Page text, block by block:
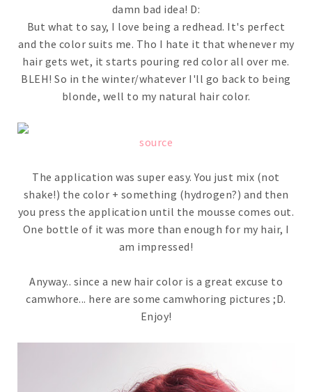
damn bad idea! D:
But what to say, I love being a redhead. It's perfect
and the color suits me. Tho I hate it that whenever my
hair gets wet, it starts pouring red color all over me.
BLEH! So in the winter/whatever I'll go back to being
blonde, well to my natural hair color.
source
The application was super easy. You just mix (not
shake!) the color + something (hydrogen?) and then
you press the application until the mousse comes out.
One bottle of it was more than enough for my hair, I
am impressed!
Anyway.. since a new hair color is a great excuse to
camwhore... here are some camwhoring pictures ;D.
Enjoy!